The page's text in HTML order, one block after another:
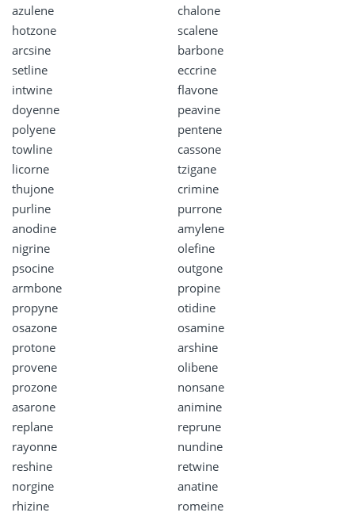
azulene
chalone
hotzone
scalene
arcsine
barbone
setline
eccrine
intwine
flavone
doyenne
peavine
polyene
pentene
towline
cassone
licorne
tzigane
thujone
crimine
purline
purrone
anodine
amylene
nigrine
olefine
psocine
outgone
armbone
propine
propyne
otidine
osazone
osamine
protone
arshine
provene
olibene
prozone
nonsane
asarone
animine
replane
reprune
rayonne
nundine
reshine
retwine
norgine
anatine
rhizine
romeine